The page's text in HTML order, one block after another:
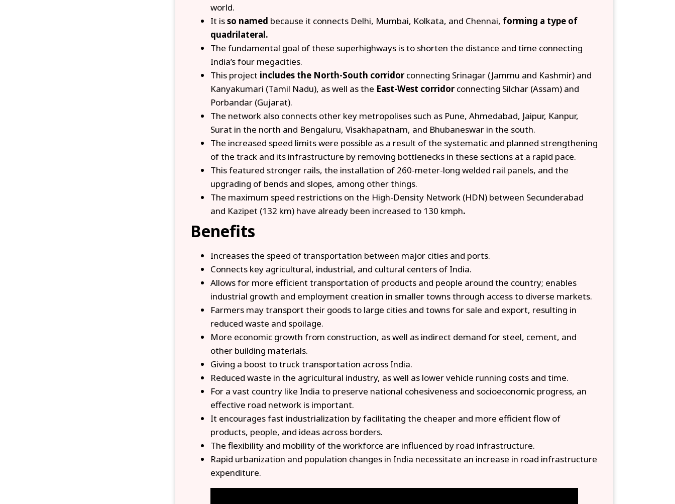
world.
It isso named because it connects Delhi, Mumbai, Kolkata, and Chennai, forming a type of
quadrilateral.
The fundamental goal of these superhighways is to shorten the distance and time connecting
India’s four megacities.
This project includes the North-South corridorconnecting Srinagar (Jammu and Kashmir) and
Kanyakumari (Tamil Nadu), as well as the East-West corridorconnecting Silchar (Assam) and
Porbandar (Gujarat).
The network also connects other key metropolises such as Pune, Ahmedabad, Jaipur, Kanpur,
Surat in the north and Bengaluru, Visakhapatnam, and Bhubaneswar in the south.
The increased speed limits were possible as a result of the systematic and planned strengthening
of the track and its infrastructure by removing bottlenecks in these sections at a rapid pace.
This featured stronger rails, the installation of 260-meter-long welded rail panels, and the
upgrading of bends and slopes, among other things.
The maximum speed restrictions on the High-Density Network (HDN) between Secunderabad
and Kazipet (132 km) have already been increased to 130 kmph.
Benefits
Increases the speed of transportation between major cities and ports.
Connects key agricultural, industrial, and cultural centers of India.
Allows for more efficient transportation of products and people around the country; enables
industrial growth and employment creation in smaller towns through access to diverse markets.
Farmers may transport their goods to large cities and towns for sale and export, resulting in
reduced waste and spoilage.
More economic growth from construction, as well as indirect demand for steel, cement, and
other building materials.
Giving a boost to truck transportation across India.
Reduced waste in the agricultural industry, as well as lower vehicle running costs and time.
For a vast country like India to preserve national cohesiveness and socioeconomic progress, an
effective road network is important.
It encourages fast industrialization by facilitating the cheaper and more efficient flow of
products, people, and ideas across borders.
The flexibility and mobility of the workforce are influenced by road infrastructure.
Rapid urbanization and population changes in India necessitate an increase in road infrastructure
expenditure.